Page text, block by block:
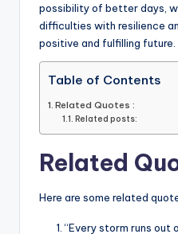
possibility of better days,
difficulties with resilience
positive and fulfilling future.
Table of Contents
Related Quotes :
Related posts:
Related
Here are some related
“Every storm runs out